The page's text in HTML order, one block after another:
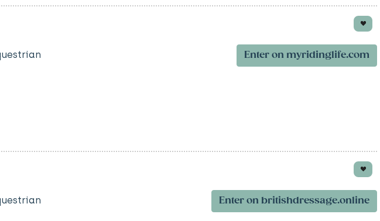
Enter on myridinglife.com
Enter on britishdressage.online